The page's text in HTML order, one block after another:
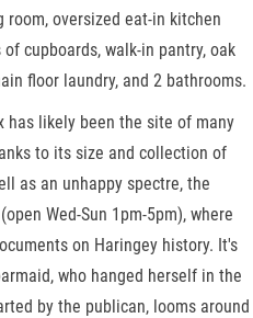
oversized eat-in kitchen
cupboards, walk-in pantry, oak
floor laundry, and 2 bathrooms.
has likely been the site of many
to its size and collection of
as an unhappy spectre, the
Wed-Sun 1pm-5pm), where
on Haringey history. It's
who hanged herself in the
by the publican, looms around